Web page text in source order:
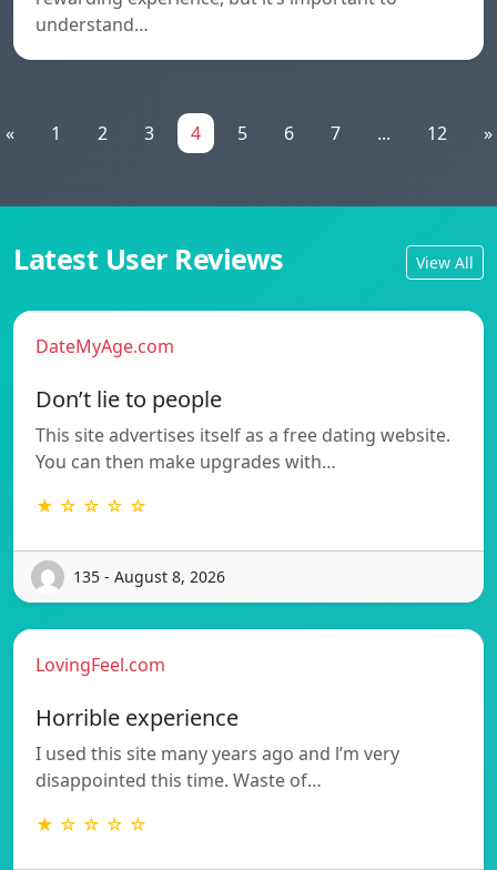
understand…
« 1 2 3 4 5 6 7 ... 12 »
Latest User Reviews View All
DateMyAge.com
Don’t lie to people
This site advertises itself as a free dating website.
You can then make upgrades with…
★ ☆ ☆ ☆ ☆
135 - August 8, 2026
LovingFeel.com
Horrible experience
I used this site many years ago and l’m very
disappointed this time. Waste of…
★ ☆ ☆ ☆ ☆